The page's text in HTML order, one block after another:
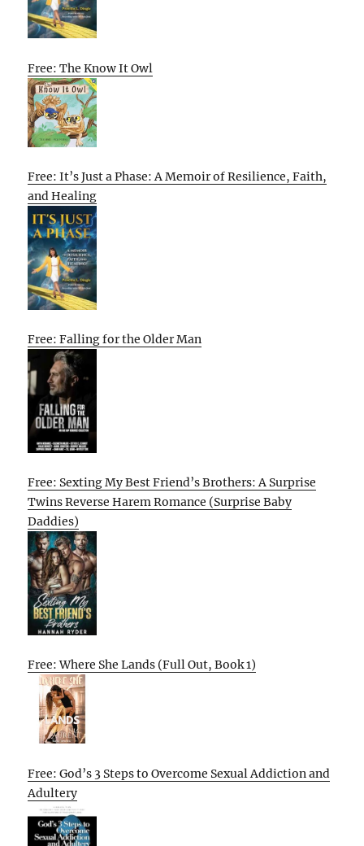
Free: The Know It Owl
Free: It’s Just a Phase: A Memoir of Resilience, Faith,
and Healing
Free: Falling for the Older Man
Free: Sexting My Best Friend’s Brothers: A Surprise
Twins Reverse Harem Romance (Surprise Baby
Daddies)
Free: Where She Lands (Full Out, Book 1)
Free: God’s 3 Steps to Overcome Sexual Addiction and
Adultery